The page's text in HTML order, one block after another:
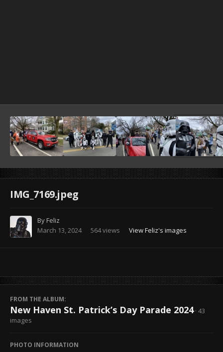
IMG_7169.jpeg
ByFeliz
March 13, 2024
564 views View Feliz's images
FROM THE ALBUM:
New Haven St. Patrick’s Day Parade 2024 · 43
images
PHOTO INFORMATION